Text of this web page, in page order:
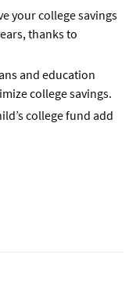
your college savings
thanks to
and education
college savings.
college fund add